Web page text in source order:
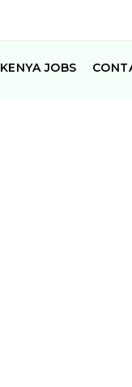
KENYA JOBS